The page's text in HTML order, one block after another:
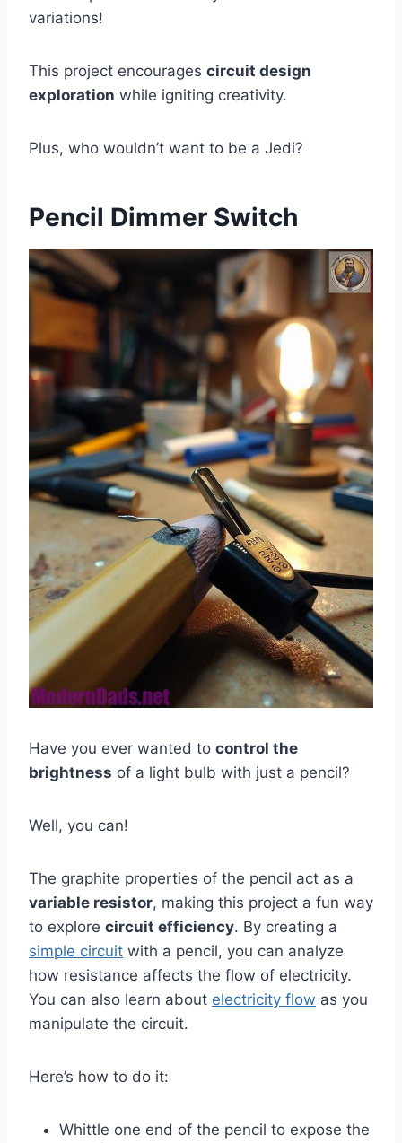
variations!
This project encourages circuit design
exploration while igniting creativity.
Plus, who wouldn’t want to be a Jedi?
Pencil Dimmer Switch
Have you ever wanted to control the
brightness of a light bulb with just a pencil?
Well, you can!
The graphite properties of the pencil act as a
variable resistor, making this project a fun way
to explore circuit efficiency. By creating a
simple circuit with a pencil, you can analyze
how resistance affects the flow of electricity.
You can also learn about electricity flow as you
manipulate the circuit.
Here’s how to do it:
Whittle one end of the pencil to expose the